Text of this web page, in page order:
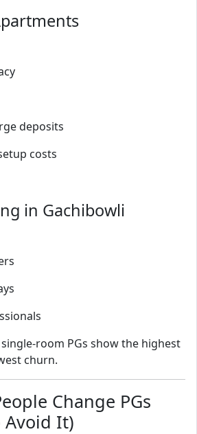
deposits
costs
in Gachibowli
PGs show the highest
churn.
Change PGs
Avoid It)